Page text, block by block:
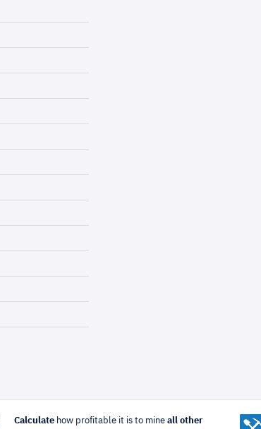
Calculatehow profitable it is to mine all other